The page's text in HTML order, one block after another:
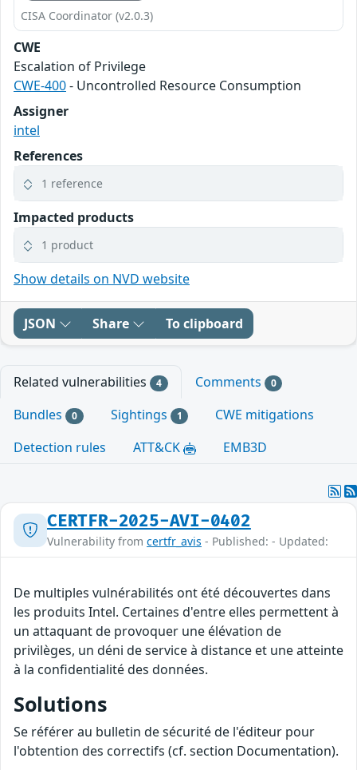
CISA Coordinator (v2.0.3)
CWE
Escalation of Privilege
CWE-400- Uncontrolled Resource Consumption
Assigner
intel
References
1 reference
Impacted products
1 product
Show details on NVD website
JSON Share To clipboard
Related vulnerabilities 4 Comments 0
Bundles 0 Sightings 1
CWE mitigations
Detection rules
ATT&CK EMB3D
CERTFR-2025-AVI-0402
Vulnerability from certfr_avis - Published: - Updated:
De multiples vulnérabilités ont été découvertes dans
les produits Intel. Certaines d'entre elles permettent à
un attaquant de provoquer une élévation de
privilèges, un déni de service à distance et une atteinte
à la confidentialité des données.
Solutions
Se référer au bulletin de sécurité de l'éditeur pour
l'obtention des correctifs (cf. section Documentation).